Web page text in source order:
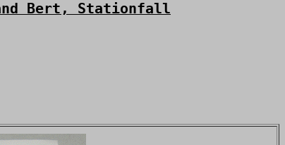
Bert, Stationfall